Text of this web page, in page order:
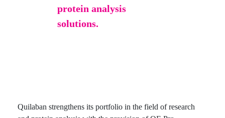
protein analysis
solutions.
Quilaban strengthens its portfolio in the field of research